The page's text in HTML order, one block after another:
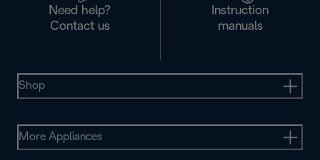
Need help?
Contact us
Instruction
manuals
Shop
More Appliances